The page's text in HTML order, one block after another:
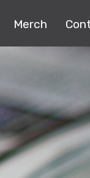
Merch